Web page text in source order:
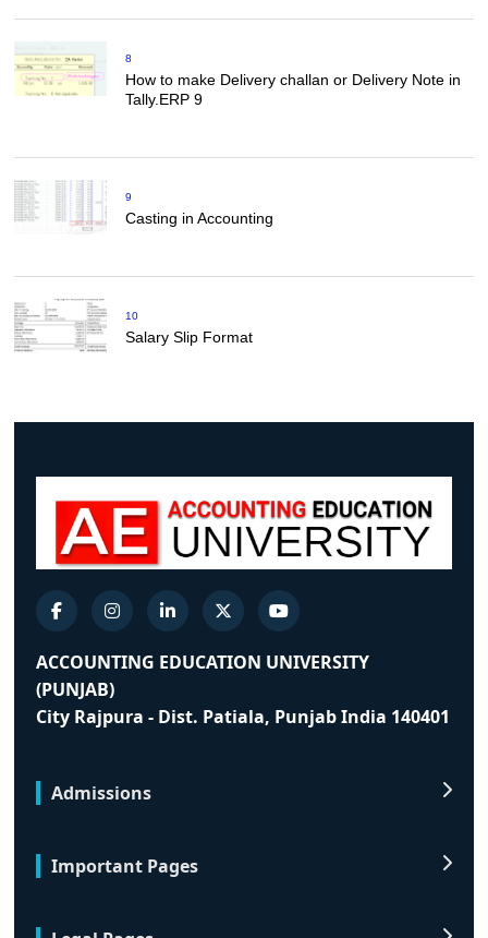
8
How to make Delivery challan or Delivery Note in
Tally.ERP 9
9
Casting in Accounting
10
Salary Slip Format
ACCOUNTING EDUCATION UNIVERSITY
(PUNJAB)
City Rajpura - Dist. Patiala, Punjab India 140401
Admissions
Important Pages